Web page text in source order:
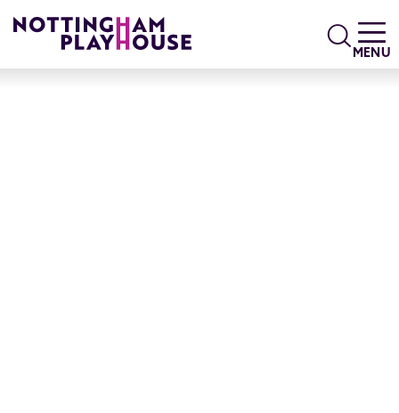
Search
MENU